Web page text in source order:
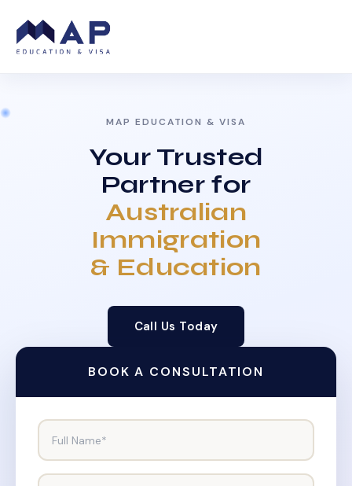
MAP EDUCATION & VISA
Your Trusted
Partner for
Australian
Immigration
& Education
Call Us Today
BOOK A CONSULTATION
Full Name*